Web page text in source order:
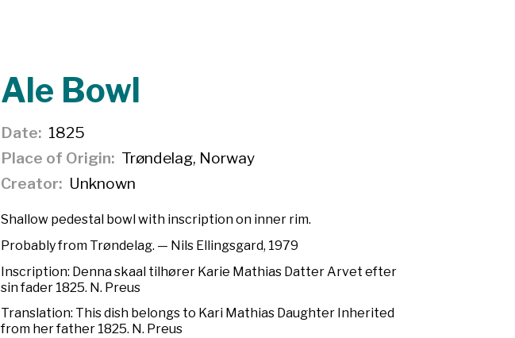
Ale Bowl
Date
1825
Place of Origin
Trøndelag, Norway
Creator
Unknown
Shallow pedestal bowl with inscription on inner rim.
Probably from Trøndelag. — Nils Ellingsgard, 1979
Inscription: Denna skaal tilhører Karie Mathias Datter Arvet efter
sin fader 1825. N. Preus
Translation: This dish belongs to Kari Mathias Daughter Inherited
from her father 1825. N. Preus